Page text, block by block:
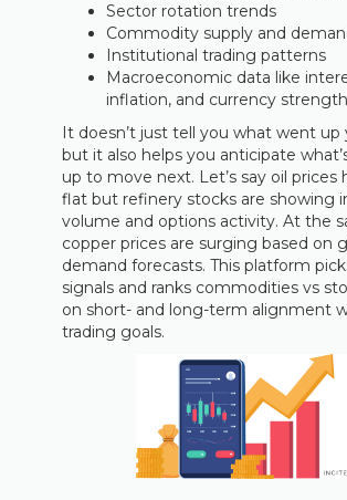
Sector rotation trends
Commodity supply and
Institutional trading patterns
Macroeconomic data like
inflation, and currency strength
It doesn’t just tell you what went up
but it also helps you anticipate
up to move next. Let’s say oil prices
flat but refinery stocks are showing
volume and options activity. At the
copper prices are surging based on
demand forecasts. This platform
signals and ranks commodities vs
on short- and long-term alignment
trading goals.